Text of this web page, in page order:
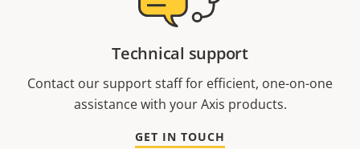
Technical support
Contact our support staff for efficient, one-on-one
assistance with your Axis products.
GET IN TOUCH